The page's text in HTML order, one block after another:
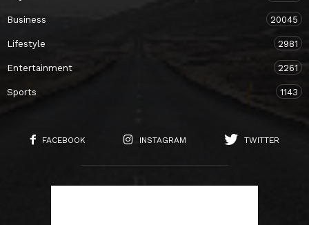
Business 20045
Lifestyle 2981
Entertainment 2261
Sports 1143
FACEBOOK INSTAGRAM TWITTER